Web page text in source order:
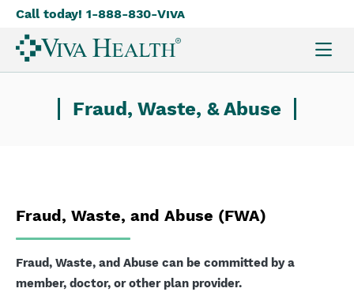
Skip
to
main
Call today! 1-888-830-Viva
Fraud, Waste, & Abuse
Fraud, Waste, and Abuse (FWA)
Fraud, Waste, and Abuse can be committed by a
member, doctor, or other plan provider.